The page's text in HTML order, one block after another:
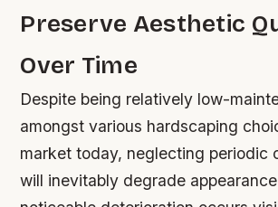
Preserve Aesthetic
Over Time
Despite being relatively low-
amongst various hardscaping
market today, neglecting periodic
will inevitably degrade